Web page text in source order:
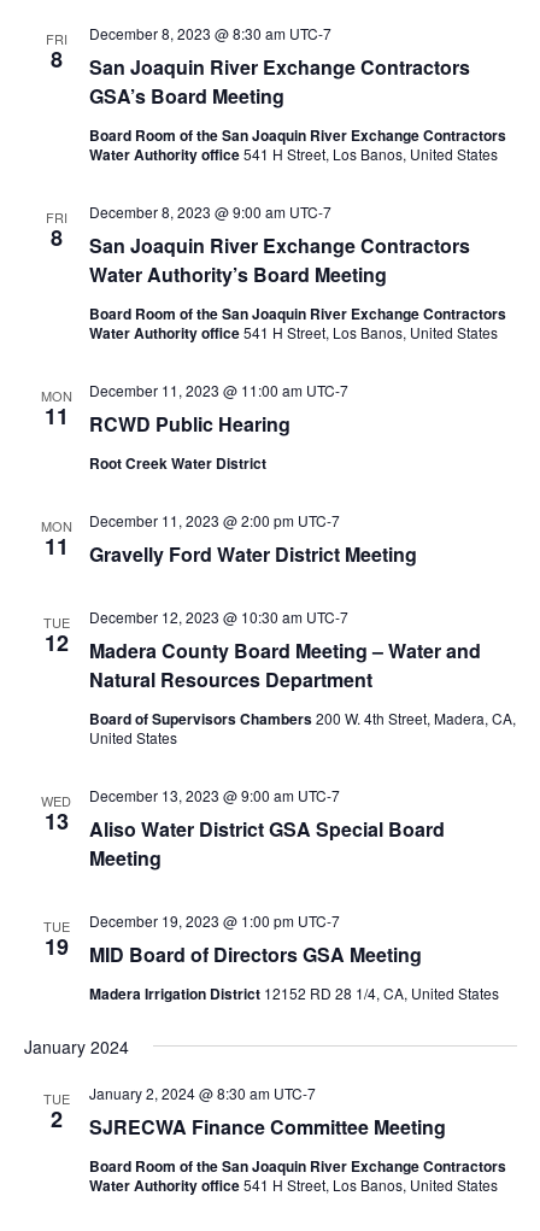
FRI
8
San Joaquin River Exchange Contractors
GSA’s Board Meeting
December 8, 2023 @ 8:30 am UTC-7
Board Room of the San Joaquin River Exchange Contractors
Water Authority office541 H Street, Los Banos, United States
FRI
8
San Joaquin River Exchange Contractors
Water Authority’s Board Meeting
December 8, 2023 @ 9:00 am UTC-7
Board Room of the San Joaquin River Exchange Contractors
Water Authority office541 H Street, Los Banos, United States
MON
11 RCWD Public Hearing
December 11, 2023 @ 11:00 am UTC-7
Root Creek Water District
MON
11 Gravelly Ford Water District Meeting
December 11, 2023 @ 2:00 pm UTC-7
TUE
12
Madera County Board Meeting – Water and
Natural Resources Department
December 12, 2023 @ 10:30 am UTC-7
Board of Supervisors Chambers200 W. 4th Street, Madera, CA,
United States
WED
13
Aliso Water District GSA Special Board
Meeting
December 13, 2023 @ 9:00 am UTC-7
TUE
19 MID Board of Directors GSA Meeting
December 19, 2023 @ 1:00 pm UTC-7
Madera Irrigation District 12152 RD 28 1/4, CA, United States
January 2024
TUE
2 SJRECWA Finance Committee Meeting
January 2, 2024 @ 8:30 am UTC-7
Board Room of the San Joaquin River Exchange Contractors
Water Authority office541 H Street, Los Banos, United States